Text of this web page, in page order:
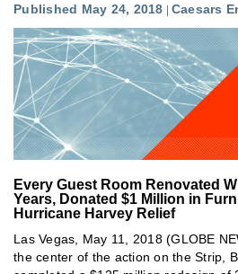
Published May 24, 2018 Caesars
Every Guest Room Renovated
Years, Donated $1 Million in
Hurricane Harvey Relief
Las Vegas, May 11, 2018 (GLOBE
the center of the action on the Strip,